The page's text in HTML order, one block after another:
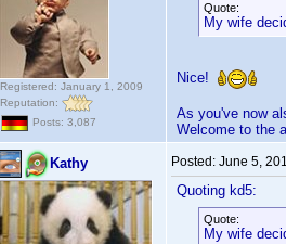
Registered: January 1, 2009
Reputation:
Posts: 3,087
Quote:
My wife
Nice!
As you've now
Welcome to the
Kathy Posted: June 5,
Quoting kd5:
Quote:
My wife